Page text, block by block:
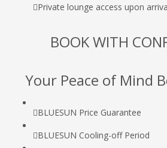
Private lounge access upon
BOOK WITH
Your Peace of Mind
BLUESUN Price Guarantee
BLUESUN Cooling-off Period